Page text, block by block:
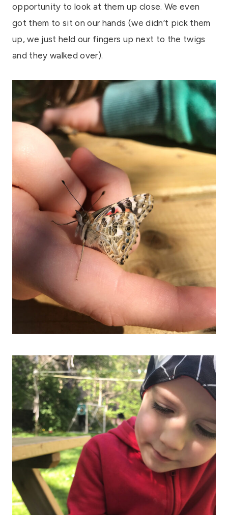
opportunity to look at them up close. We even
got them to sit on our hands (we didn’t pick them
up, we just held our fingers up next to the twigs
and they walked over).